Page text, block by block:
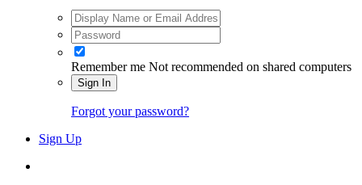
Remember me Not recommended on shared computers
Sign In
Forgot your password?
Sign Up